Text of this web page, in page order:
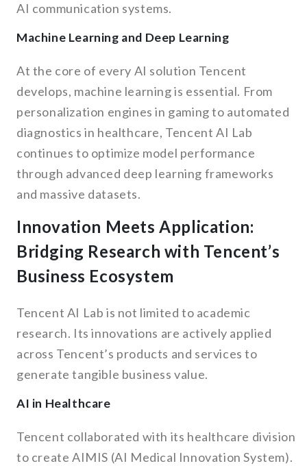
AI communication systems.
Machine Learning and Deep Learning
At the core of every AI solution Tencent
develops, machine learning is essential. From
personalization engines in gaming to automated
diagnostics in healthcare, Tencent AI Lab
continues to optimize model performance
through advanced deep learning frameworks
and massive datasets.
Innovation Meets Application:
Bridging Research with Tencent’s
Business Ecosystem
Tencent AI Lab is not limited to academic
research. Its innovations are actively applied
across Tencent’s products and services to
generate tangible business value.
AI in Healthcare
Tencent collaborated with its healthcare division
to create AIMIS (AI Medical Innovation System).